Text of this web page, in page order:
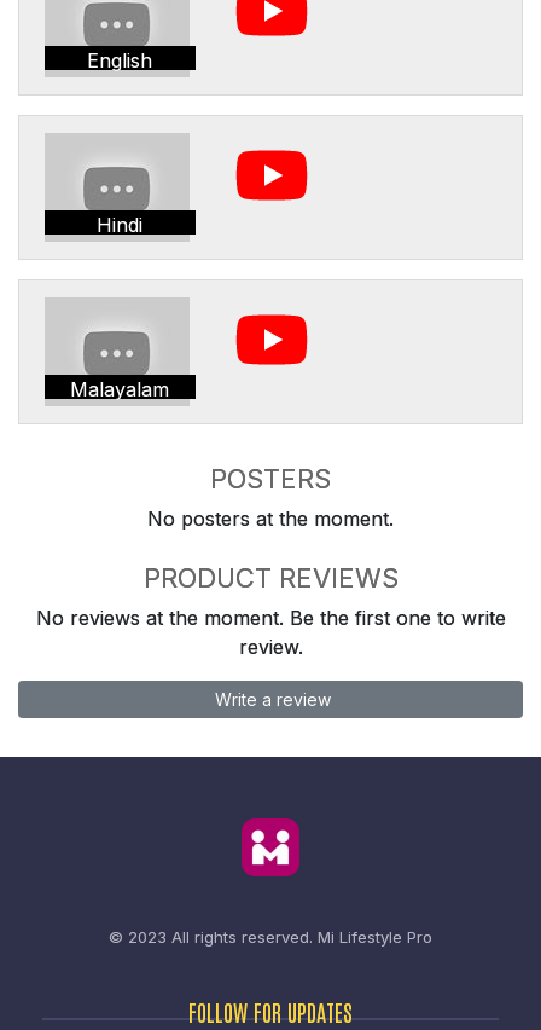
English
Hindi
Malayalam
POSTERS
No posters at the moment.
PRODUCT REVIEWS
No reviews at the moment. Be the first one to write
review.
Write a review
© 2023 All rights reserved. Mi Lifestyle Pro
FOLLOW FOR UPDATES